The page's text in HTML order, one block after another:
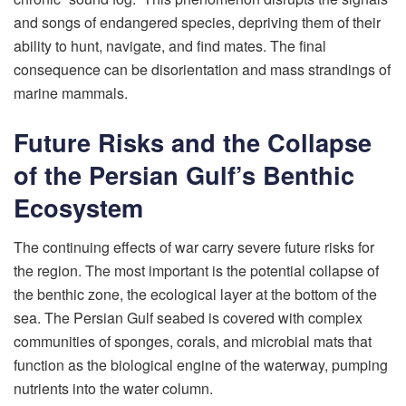
and songs of endangered species, depriving them of their
ability to hunt, navigate, and find mates. The final
consequence can be disorientation and mass strandings of
marine mammals.
Future Risks and the Collapse
of the Persian Gulf’s Benthic
Ecosystem
The continuing effects of war carry severe future risks for
the region. The most important is the potential collapse of
the benthic zone, the ecological layer at the bottom of the
sea. The Persian Gulf seabed is covered with complex
communities of sponges, corals, and microbial mats that
function as the biological engine of the waterway, pumping
nutrients into the water column.